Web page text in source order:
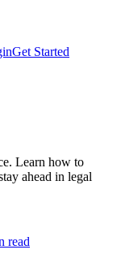
Get Started
Learn how to
ahead in legal
read